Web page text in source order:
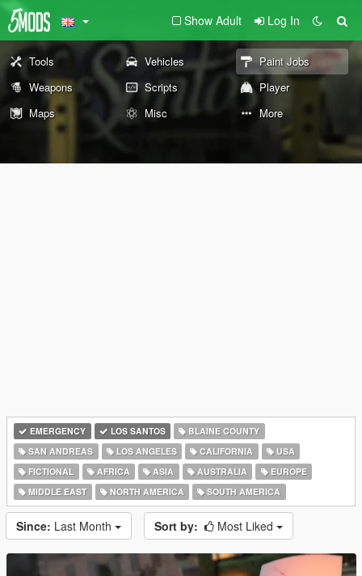
Show Adult Log In
Tools Vehicles
Paint Jobs
Weapons
Scripts
Player
Maps
Misc More
EMERGENCY LOS SANTOS
BLAINE COUNTY
SAN ANDREAS
LOS ANGELES CALIFORNIA
USA
FICTIONAL
AFRICA ASIA AUSTRALIA
EUROPE
MIDDLE EAST
NORTH AMERICA SOUTH AMERICA
Since: Last Month Sort by: Most Liked